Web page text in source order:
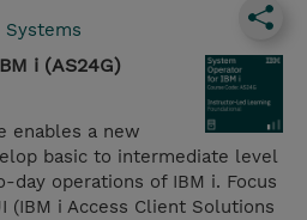
Systems
i (AS24G)
enables a new
basic to intermediate level
operations of IBM i. Focus
(IBM i Access Client Solutions